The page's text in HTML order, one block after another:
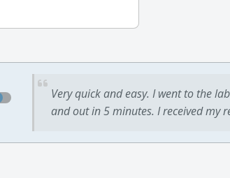
Very quick and easy. I went to the
and out in 5 minutes. I received my